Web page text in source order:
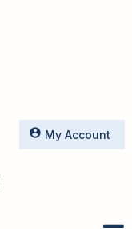
My Account